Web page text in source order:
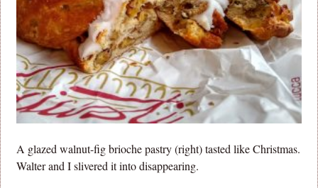
A glazed walnut-fig brioche pastry (right) tasted like Christmas.
Walter and I slivered it into disappearing.